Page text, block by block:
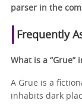
parser in the
Frequently
What is a “Grue”
A Grue is a
inhabits dark